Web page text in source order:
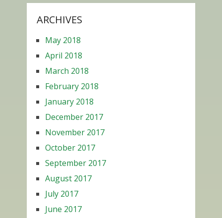
ARCHIVES
May 2018
April 2018
March 2018
February 2018
January 2018
December 2017
November 2017
October 2017
September 2017
August 2017
July 2017
June 2017